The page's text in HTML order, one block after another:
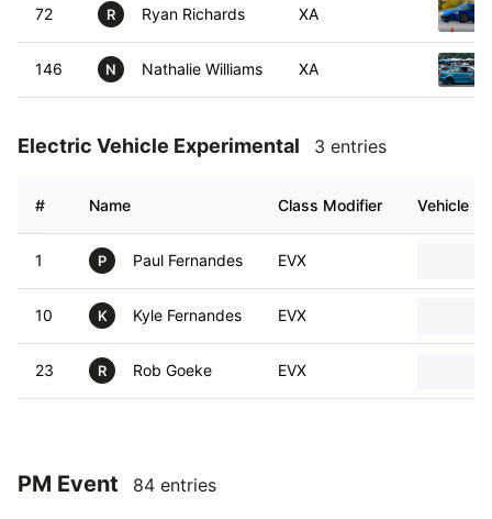
72 R Ryan Richards XA
146 N Nathalie Williams XA
Electric Vehicle Experimental 3 entries
# Name Class Modifier Vehicle
1 P Paul Fernandes EVX
10 K Kyle Fernandes EVX
23 R Rob Goeke EVX
PM Event 84 entries